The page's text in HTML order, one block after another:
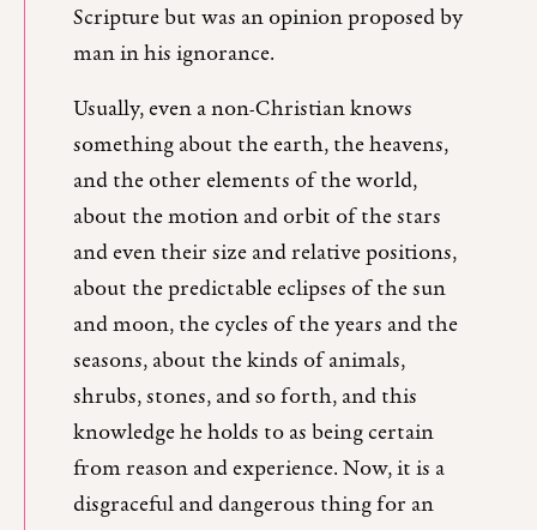
Scripture but was an opinion proposed by
man in his ignorance.
Usually, even a non-Christian knows
something about the earth, the heavens,
and the other elements of the world,
about the motion and orbit of the stars
and even their size and relative positions,
about the predictable eclipses of the sun
and moon, the cycles of the years and the
seasons, about the kinds of animals,
shrubs, stones, and so forth, and this
knowledge he holds to as being certain
from reason and experience. Now, it is a
disgraceful and dangerous thing for an